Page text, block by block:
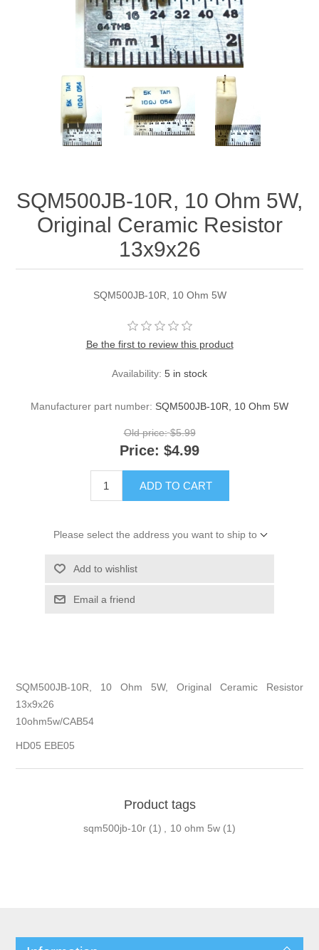
SQM500JB-10R, 10 Ohm 5W,
Original Ceramic Resistor
13x9x26
SQM500JB-10R, 10 Ohm 5W
Be the first to review this product
Availability: 5 in stock
Manufacturer part number: SQM500JB-10R, 10 Ohm 5W
Old price: $5.99
Price: $4.99
ADD TO CART
Please select the address you want to ship to
Add to wishlist
Email a friend
SQM500JB-10R, 10 Ohm 5W, Original Ceramic Resistor
13x9x26
10ohm5w/CAB54
HD05 EBE05
Product tags
sqm500jb-10r (1) 10 ohm 5w (1)